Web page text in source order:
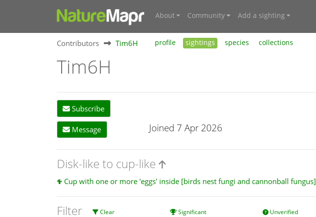
About Community Add a sighting
Contributors Tim6H profile sightings species collections
Tim6H
Subscribe
Message Joined 7 Apr 2026
Disk-like to cup-like
Cup with one or more 'eggs' inside [birds nest fungi and cannonball fungus]
Filter Clear Significant Unverified